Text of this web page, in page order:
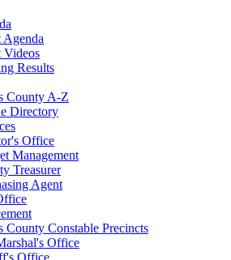
Agenda
Videos
Results
County A-Z
Directory
Office
Management
Treasurer
Agent
County Constable Precincts
Office
Office